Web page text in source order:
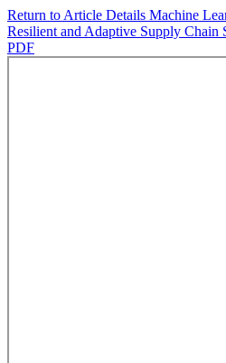
Return to Article Details Machine
Resilient and Adaptive Supply Chain
PDF